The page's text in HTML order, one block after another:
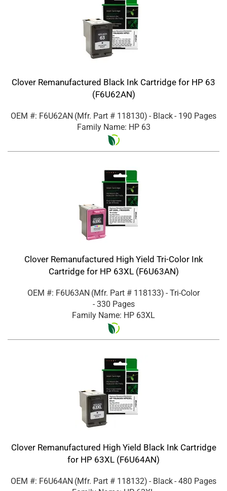
Clover Remanufactured Black Ink Cartridge for HP 63
(F6U62AN)
OEM #: F6U62AN (Mfr. Part # 118130) - Black- 190 Pages
Family Name: HP 63
Clover Remanufactured High Yield Tri-Color Ink
Cartridge for HP 63XL (F6U63AN)
OEM #: F6U63AN (Mfr. Part # 118133) - Tri-Color
- 330 Pages
Family Name: HP 63XL
Clover Remanufactured High Yield Black Ink Cartridge
for HP 63XL (F6U64AN)
OEM #: F6U64AN (Mfr. Part # 118132) - Black- 480 Pages